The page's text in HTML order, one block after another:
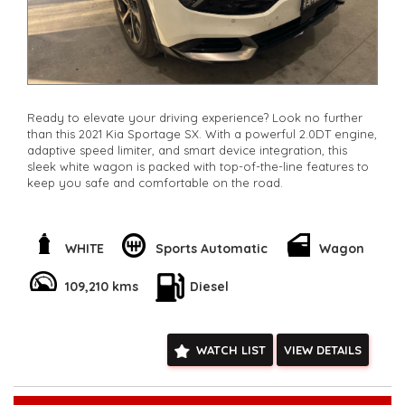
Ready to elevate your driving experience? Look no further
than this 2021 Kia Sportage SX. With a powerful 2.0DT engine,
adaptive speed limiter, and smart device integration, this
sleek white wagon is packed with top-of-the-line features to
keep you safe and comfortable on the road.
cruise control, and rear cross-traffic warning to make every
journey a breeze. With leather steering wheel, digital
like you're driving in luxury.
informed at all times. Safety features like lane-keeping assist,
collision warning, and blind spot sensors give you peace of
WHITE Sports Automatic Wagon
109,210 kms Diesel
WATCH LIST VIEW DETAILS